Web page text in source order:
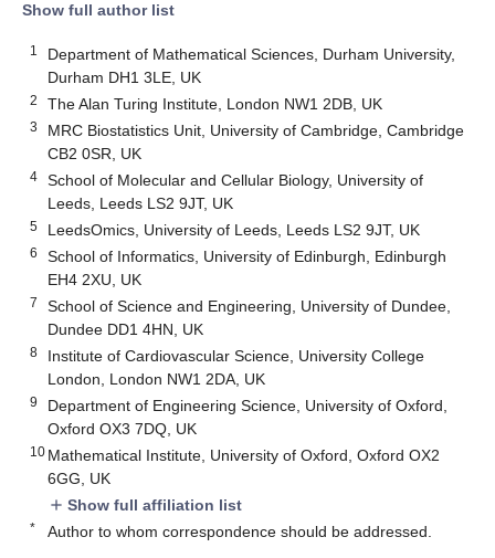
Show full author list
1
Department of Mathematical Sciences, Durham University,
Durham DH1 3LE, UK
2 The Alan Turing Institute, London NW1 2DB, UK
3
MRC Biostatistics Unit, University of Cambridge, Cambridge
CB2 0SR, UK
4
School of Molecular and Cellular Biology, University of
Leeds, Leeds LS2 9JT, UK
5 LeedsOmics, University of Leeds, Leeds LS2 9JT, UK
6
School of Informatics, University of Edinburgh, Edinburgh
EH4 2XU, UK
7
School of Science and Engineering, University of Dundee,
Dundee DD1 4HN, UK
8
Institute of Cardiovascular Science, University College
London, London NW1 2DA, UK
9
Department of Engineering Science, University of Oxford,
Oxford OX3 7DQ, UK
10 Mathematical Institute, University of Oxford, Oxford OX2
6GG, UK
add Show full affiliation list
* Author to whom correspondence should be addressed.